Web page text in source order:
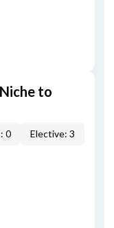
to
0
Elective: 3